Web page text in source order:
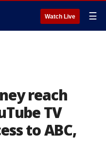
Watch Live ☰
reach
TV
to ABC,